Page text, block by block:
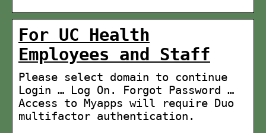
For UC Health
Employees and Staff
Please select domain to continue
Login … Log On. Forgot Password …
Access to Myapps will require Duo
multifactor authentication.